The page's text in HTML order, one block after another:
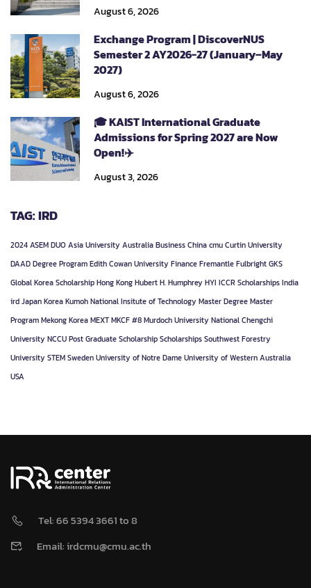
August 6, 2026
Exchange Program | DiscoverNUS
Semester 2 AY2026-27 (January–May
2027)
August 6, 2026
🎓 KAIST International Graduate
Admissions for Spring 2027 are Now
Open!✈️
August 3, 2026
TAG: IRD
2024ASEM DUOAsia UniversityAustraliaBusinessChinacmuCurtin University
DAADDegree ProgramEdith Cowan UniversityFinanceFremantleFulbrightGKS
Global Korea ScholarshipHong KongHubert H. HumphreyHYI ICCR ScholarshipsIndia
irdJapanKoreaKumoh National Insitute of TechnologyMaster DegreeMaster
ProgramMekong KoreaMEXTMKCF #8Murdoch UniversityNational Chengchi
UniversityNCCUPost GraduateScholarshipScholarshipsSouthwest Forestry
UniversitySTEMSwedenUniversity of Notre DameUniversity of Western Australia
USA
Tel: 66 5394 3661 to 8
Email: irdcmu@cmu.ac.th